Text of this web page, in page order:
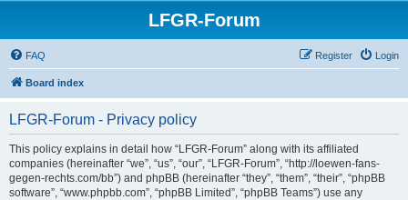
LFGR-Forum
FAQ Login
Register
Board index
LFGR-Forum - Privacy policy
This policy explains in detail how “LFGR-Forum” along with its affiliated
companies (hereinafter “we”, “us”, “our”, “LFGR-Forum”, “http://loewen-fans-
gegen-rechts.com/bb”) and phpBB (hereinafter “they”, “them”, “their”, “phpBB
software”, “www.phpbb.com”, “phpBB Limited”, “phpBB Teams”) use any